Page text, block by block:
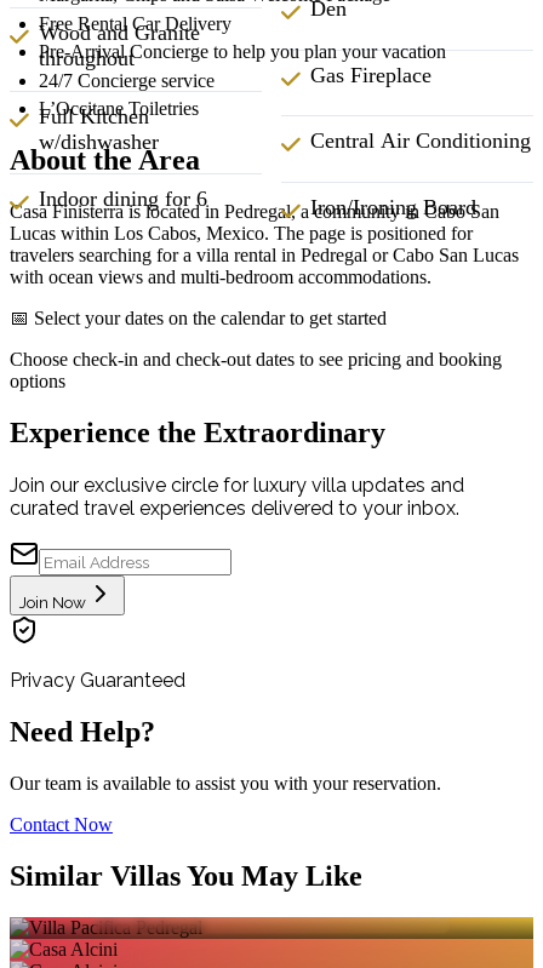
Wood and Granite
throughout
Full Kitchen
w/dishwasher
Indoor dining for 6
Den
Gas Fireplace
Central Air Conditioning
Iron/Ironing Board
Free Rental Car Delivery
Pre-Arrival Concierge to help you plan your vacation
24/7 Concierge service
L’Occitane Toiletries
About the Area
Casa Finisterra is located in Pedregal, a community in Cabo San
Lucas within Los Cabos, Mexico. The page is positioned for
travelers searching for a villa rental in Pedregal or Cabo San Lucas
with ocean views and multi-bedroom accommodations.
📅 Select your dates on the calendar to get started
Choose check-in and check-out dates to see pricing and booking
options
Experience the Extraordinary
Join our exclusive circle for luxury villa updates and
curated travel experiences delivered to your inbox.
Join Now
Privacy Guaranteed
Need Help?
Our team is available to assist you with your reservation.
Contact Now
Similar Villas You May Like
PEDREGAL